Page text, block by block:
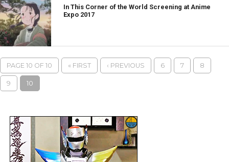
In This Corner of the World Screening at Anime
Expo 2017
PAGE 10 OF 10 « FIRST ‹ PREVIOUS 6 7 8
9 10